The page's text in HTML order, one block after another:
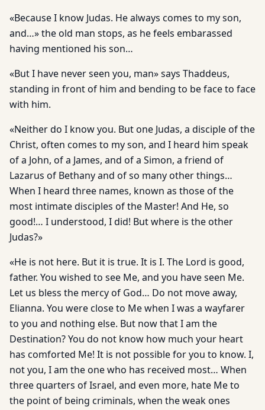
«Because I know Judas. He always comes to my son,
and…» the old man stops, as he feels embarassed
having mentioned his son…
«But I have never seen you, man» says Thaddeus,
standing in front of him and bending to be face to face
with him.
«Neither do I know you. But one Judas, a disciple of the
Christ, often comes to my son, and I heard him speak
of a John, of a James, and of a Simon, a friend of
Lazarus of Bethany and of so many other things…
When I heard three names, known as those of the
most intimate disciples of the Master! And He, so
good!… I understood, I did! But where is the other
Judas?»
«He is not here. But it is true. It is I. The Lord is good,
father. You wished to see Me, and you have seen Me.
Let us bless the mer­cy of God… Do not move away,
Elianna. You were close to Me when I was a wayfarer
to you and nothing else. But now that I am the
Destination? You do not know how much your heart
has com­forted Me! It is not possible for you to know. I,
not you, I am the one who has received most… When
three quarters of Israel, and even more, hate Me to
the point of being criminals, when the weak ones